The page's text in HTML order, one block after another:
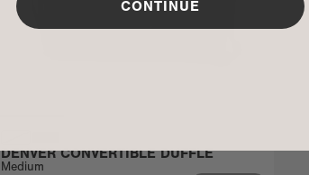
DENVER CONVERTIBLE DUFFLE
Medium
CONTINUE